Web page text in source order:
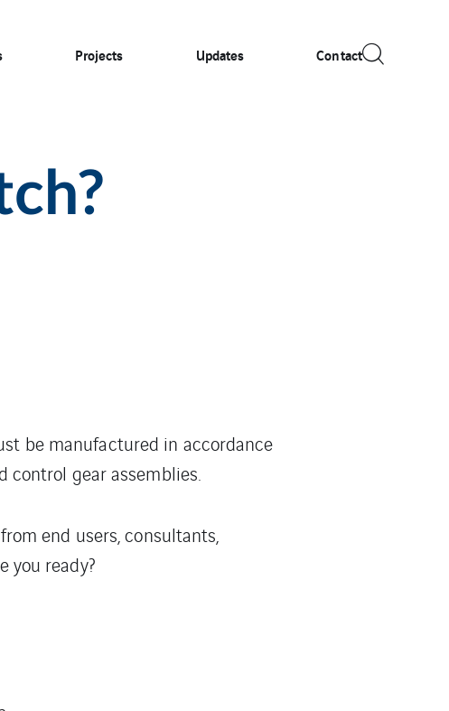
Projects Updates Contact
be manufactured in accordance
control gear assemblies.
end users, consultants,
you ready?